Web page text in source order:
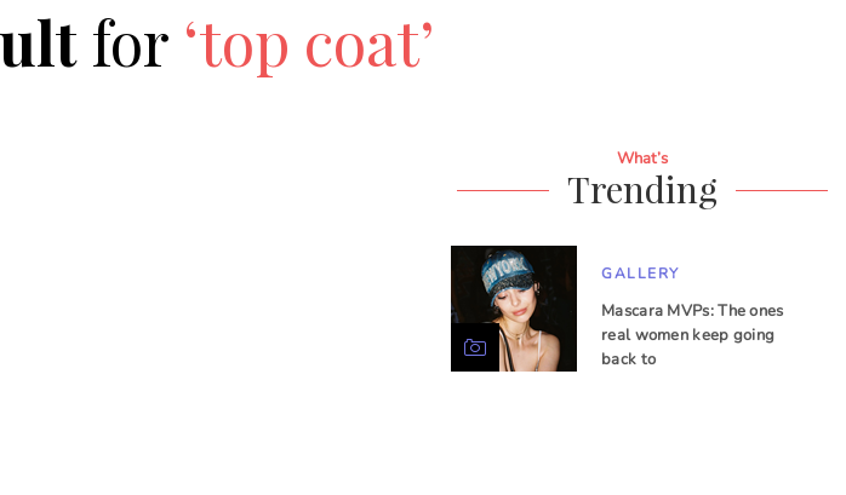
for ‘top coat’
What’s
Trending
GALLERY
Mascara MVPs: The ones
real women keep going
back to